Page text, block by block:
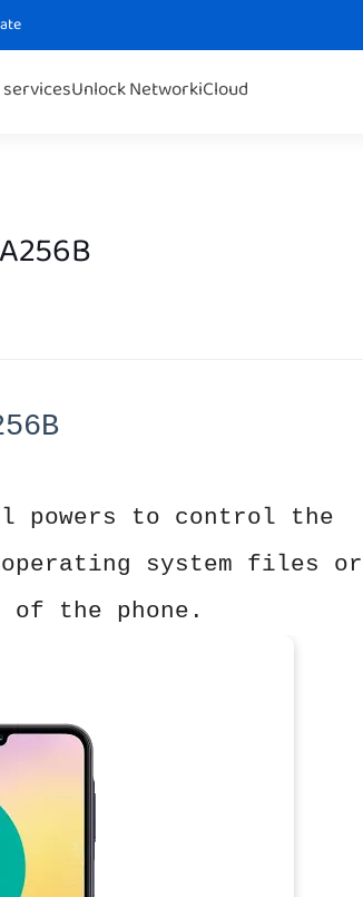
Unlock NetworkiCloud
powers to control the
system files
of the phone.